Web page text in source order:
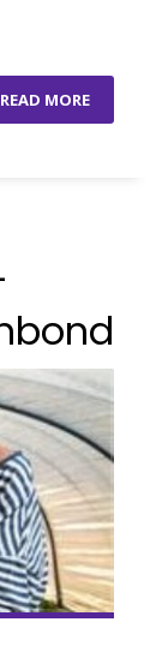
READ MORE